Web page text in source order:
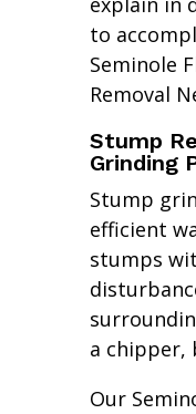
to
Seminole
Removal
Stump
Grinding
Stump
efficient
stumps
a chipper,
Our